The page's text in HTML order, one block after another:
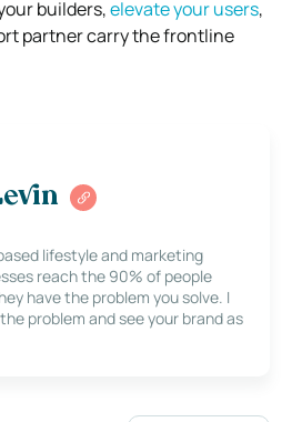
builders,elevate your users,
partner carry the frontline
lifestyle and marketing
reach the 90% of people
have the problem you solve. I
problem and see your brand as